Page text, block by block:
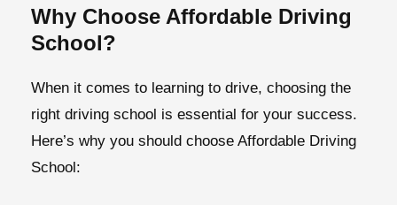
Why Choose Affordable Driving
School?
When it comes to learning to drive, choosing the
right driving school is essential for your success.
Here’s why you should choose Affordable Driving
School: